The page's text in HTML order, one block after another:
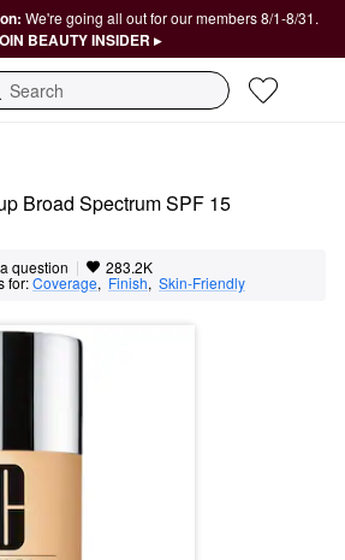
We're going all out for our members 8/1-8/31.
BEAUTY INSIDER ▸
Broad Spectrum SPF 15
question | 283.2K
for:Coverage, Finish, Skin-Friendly